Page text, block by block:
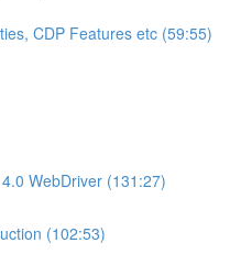
CDP Features etc (59:55)
WebDriver (131:27)
(102:53)